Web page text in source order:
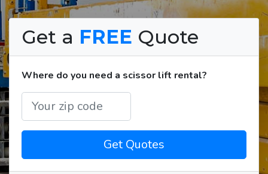
Get a FREE Quote
Where do you need a scissor lift rental?
Get Quotes